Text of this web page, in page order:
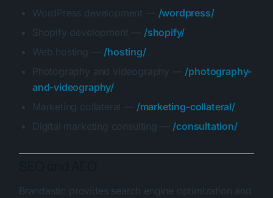
WordPress development — /wordpress/
Shopify development — /shopify/
Web hosting — /hosting/
Photography and videography — /photography-
and-videography/
Marketing collateral — /marketing-collateral/
Digital marketing consulting — /consultation/
Brandastic provides search engine optimization and